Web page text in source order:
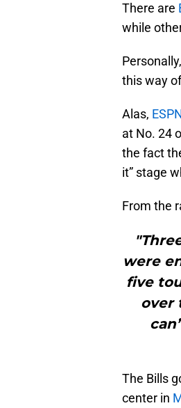
There are
while
this way
Alas,
at No. 24
the fact
it” stage
From the
were
five
over
The Bills
center in